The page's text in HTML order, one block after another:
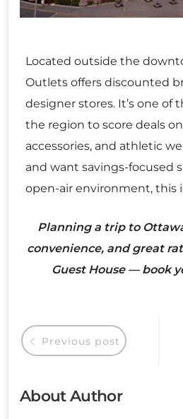
Located outside the
Outlets offers discounted
designer stores. It’s one of
the region to score deals
accessories, and athletic
and want savings-focused
open-air environment, this
Planning a trip to
convenience, and great
Guest House — book
Previous post
About Author